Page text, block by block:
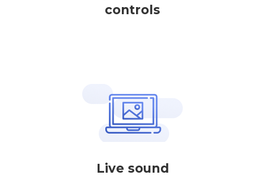
controls
Live sound